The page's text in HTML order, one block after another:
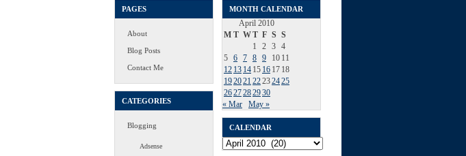
PAGES
About
Blog Posts
Contact Me
CATEGORIES
Blogging
Adsense
MONTH CALENDAR
April 2010
M T WT F S S
1
2 3 4
5 6 7 8 9 10 11
12 13 14 15 16 17 18
192021 22232425
2627282930
« Mar
May »
CALENDAR
Calendar